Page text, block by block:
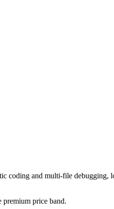
coding and multi-file debugging,
price band.